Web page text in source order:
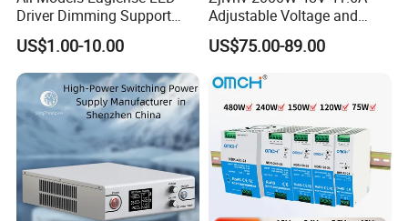
Driver Dimming Support
OEM Customized LED
Power Supply
US$1.00-10.00
Adjustable Voltage and
Current Switching Power
Supply 0-48VDC PSU SMPS
with Digital Display AC to
DC
US$75.00-89.00